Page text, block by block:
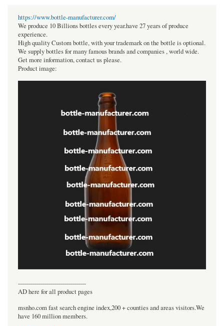
https://www.bottle-manufacturer.com/
We produce 10 Billions bottles every year.have 27 years of produce
experience.
High quality Custom bottle, with your trademark on the bottle is optional.
We supply bottles for many famous brands and companies , world wide.
Get more information, contact us please.
Product image:
----------------------------------
AD here for all product pages
msnho.com fast search engine index,200 + counties and areas visitors.We
have 160 million members.